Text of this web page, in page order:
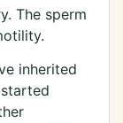
The sperm
inherited